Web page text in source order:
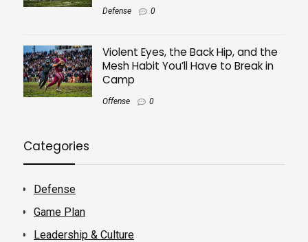
Defense 0
Violent Eyes, the Back Hip, and the
Mesh Habit You’ll Have to Break in
Camp
Offense 0
Categories
Defense
Game Plan
Leadership & Culture